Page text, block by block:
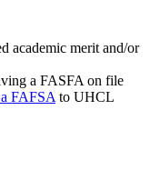
academic merit and/or
a FASFA on file
FAFSA to UHCL